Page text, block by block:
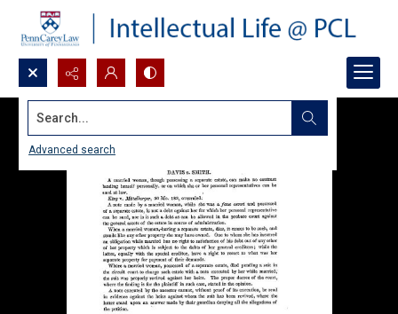
Search...
Advanced search